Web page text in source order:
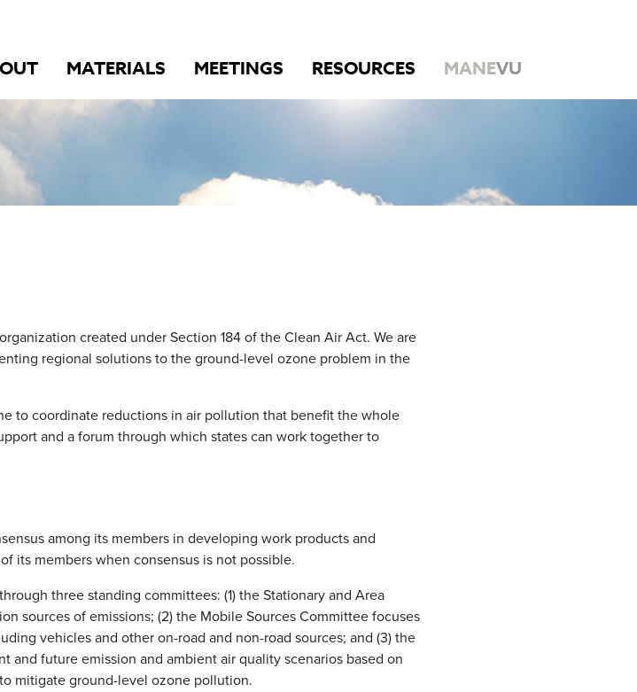
MATERIALS MEETINGS RESOURCES MANEVU
created under Section 184 of the Clean Air Act. We are
regional solutions to the ground-level ozone problem in the
to coordinate reductions in air pollution that benefit the whole
and a forum through which states can work together to
among its members in developing work products and
its members when consensus is not possible.
three standing committees: (1) the Stationary and Area
sources of emissions; (2) the Mobile Sources Committee focuses
vehicles and other on-road and non-road sources; and (3) the
future emission and ambient air quality scenarios based on
mitigate ground-level ozone pollution.